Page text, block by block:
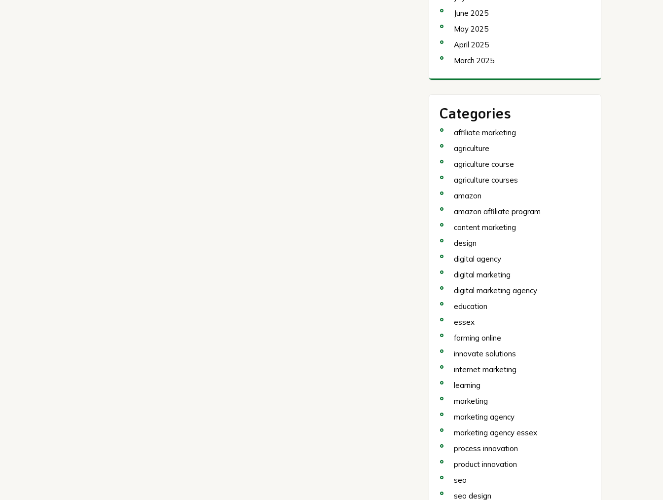
June 2025
May 2025
April 2025
March 2025
Categories
affiliate marketing
agriculture
agriculture course
agriculture courses
amazon
amazon affiliate program
content marketing
design
digital agency
digital marketing
digital marketing agency
education
essex
farming online
innovate solutions
internet marketing
learning
marketing
marketing agency
marketing agency essex
process innovation
product innovation
seo
seo design